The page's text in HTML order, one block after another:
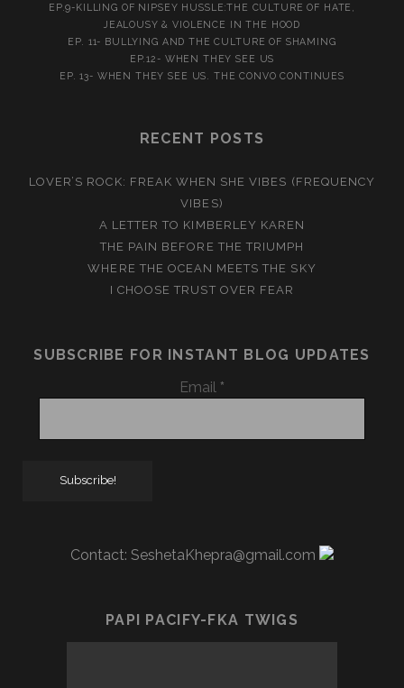
EP.9-KILLING OF NIPSEY HUSSLE:THE CULTURE OF HATE,
JEALOUSY & VIOLENCE IN THE HOOD
EP. 11- BULLYING AND THE CULTURE OF SHAMING
EP.12- WHEN THEY SEE US
EP. 13- WHEN THEY SEE US. THE CONVO CONTINUES
RECENT POSTS
LOVER’S ROCK: FREAK WHEN SHE VIBES (FREQUENCY
VIBES)
A LETTER TO KIMBERLEY KAREN
THE PAIN BEFORE THE TRIUMPH
WHERE THE OCEAN MEETS THE SKY
I CHOOSE TRUST OVER FEAR
SUBSCRIBE FOR INSTANT BLOG UPDATES
Email *
Contact: SeshetaKhepra@gmail.com
PAPI PACIFY-FKA TWIGS